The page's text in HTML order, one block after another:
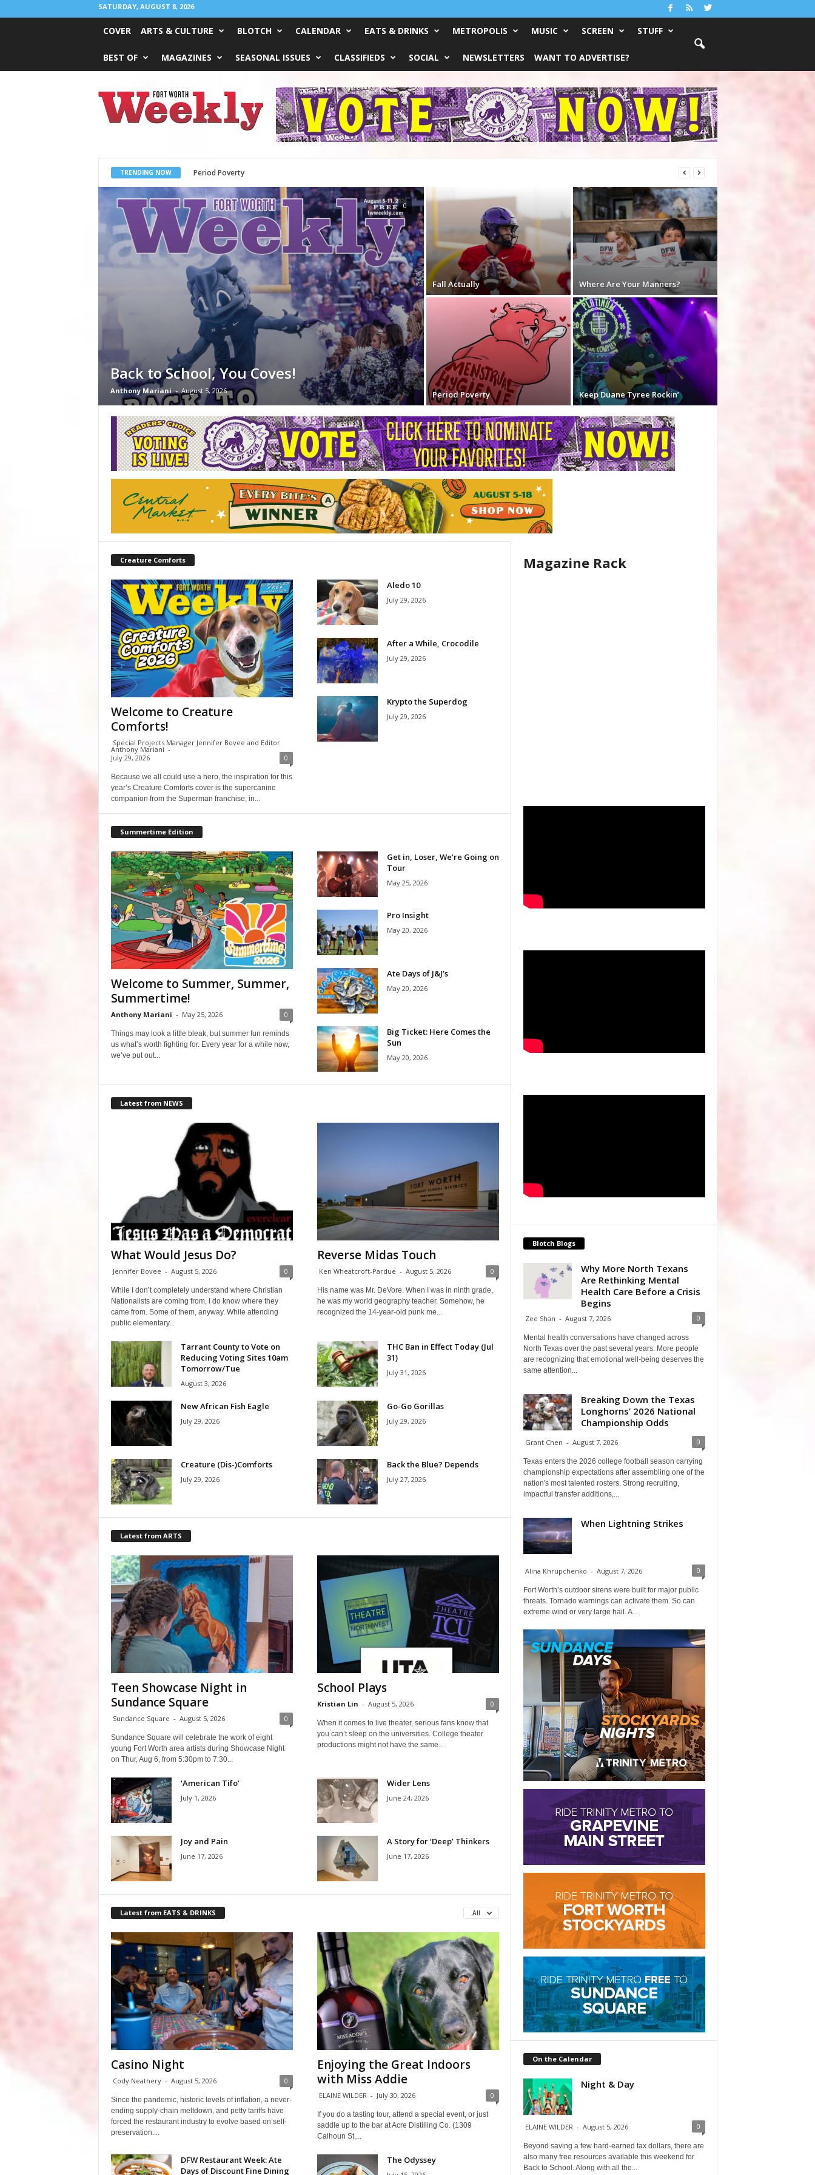
SATURDAY, AUGUST 8, 2026
COVER ARTS & CULTURE BLOTCH CALENDAR EATS & DRINKS METROPOLIS MUSIC SCREEN STUFF
BEST OF MAGAZINES SEASONAL ISSUES CLASSIFIEDS SOCIAL NEWSLETTERS WANT TO ADVERTISE?
Weekly
TRENDING NOW What Would Jesus Do?
Back to School, You Coves!
Anthony Mariani - August 5, 2026
0
Fall Actually Where Are Your Manners?
Period Poverty Keep Duane Tyree Rockin’
Creature Comforts
Welcome to Creature
Comforts!
Special Projects Manager Jennifer Bovee and Editor
Anthony Mariani -
July 29, 2026
0
Because we all could use a hero, the inspiration for this
year’s Creature Comforts cover is the supercanine
companion from the Superman franchise, in...
Aledo 10
July 29, 2026
After a While, Crocodile
July 29, 2026
Krypto the Superdog
July 29, 2026
Summertime Edition
Welcome to Summer, Summer,
Summertime!
Anthony Mariani - May 25, 2026 0
Things may look a little bleak, but summer fun reminds
us what’s worth fighting for. Every year for a while now,
we’ve put out...
Get in, Loser, We’re Going on
Tour
May 25, 2026
Pro Insight
May 20, 2026
Ate Days of J&J’s
May 20, 2026
Big Ticket: Here Comes the
Sun
May 20, 2026
Latest from NEWS
What Would Jesus Do?
Jennifer Bovee - August 5, 2026 0
While I don’t completely understand where Christian
Nationalists are coming from, I do know where they
came from. Some of them, anyway. While attending
public elementary...
Reverse Midas Touch
Ken Wheatcroft-Pardue - August 5, 2026 0
His name was Mr. DeVore. When I was in ninth grade,
he was my world geography teacher. Somehow, he
recognized the 14-year-old punk me...
Tarrant County to Vote on
Reducing Voting Sites 10am
Tomorrow/Tue
August 3, 2026
THC Ban in Effect Today (Jul
31)
July 31, 2026
New African Fish Eagle
July 29, 2026
Go-Go Gorillas
July 29, 2026
Creature (Dis-)Comforts
July 29, 2026
Back the Blue? Depends
July 27, 2026
Latest from ARTS
Teen Showcase Night in
Sundance Square
Sundance Square - August 5, 2026 0
Sundance Square will celebrate the work of eight
young Fort Worth area artists during Showcase Night
on Thur, Aug 6, from 5:30pm to 7:30...
School Plays
Kristian Lin - August 5, 2026 0
When it comes to live theater, serious fans know that
you can’t sleep on the universities. College theater
productions might not have the same...
‘American Tifo’
July 1, 2026
Wider Lens
June 24, 2026
Joy and Pain
June 17, 2026
A Story for ‘Deep’ Thinkers
June 17, 2026
Latest from EATS & DRINKS All
Casino Night
Cody Neathery - August 5, 2026 0
Since the pandemic, historic levels of inflation, a never-
ending supply-chain meltdown, and petty tariffs have
forced the restaurant industry to evolve based on self-
preservation....
Enjoying the Great Indoors
with Miss Addie
ELAINE WILDER - July 30, 2026 0
If you do a tasting tour, attend a special event, or just
saddle up to the bar at Acre Distilling Co. (1309
Calhoun St,...
DFW Restaurant Week: Ate
Days of Discount Fine Dining
The Odyssey
Magazine Rack
Blotch Blogs
Why More North Texans
Are Rethinking Mental
Health Care Before a Crisis
Begins
Zee Shan - August 7, 2026 0
Mental health conversations have changed across
North Texas over the past several years. More people
are recognizing that emotional well-being deserves the
same attention...
Breaking Down the Texas
Longhorns’ 2026 National
Championship Odds
Grant Chen - August 7, 2026 0
Texas enters the 2026 college football season carrying
championship expectations after assembling one of the
nation's most talented rosters. Strong recruiting,
impactful transfer additions,...
When Lightning Strikes
Alina Khrupchenko - August 7, 2026 0
Fort Worth’s outdoor sirens were built for major public
threats. Tornado warnings can activate them. So can
extreme wind or very large hail. A...
On the Calendar
Night & Day
ELAINE WILDER - August 5, 2026 0
Beyond saving a few hard-earned tax dollars, there are
also many free resources available this weekend for
Back to School. Along with all the...